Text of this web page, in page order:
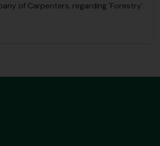
of Carpenters, regarding 'Forestry'.